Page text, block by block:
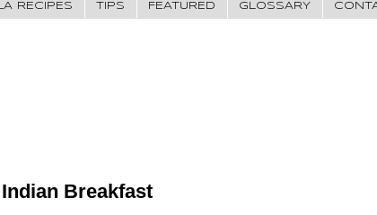
RECIPES TIPS FEATURED GLOSSARY
Breakfast